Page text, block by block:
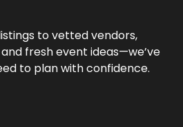
to vetted vendors,
fresh event ideas—we’ve
to plan with confidence.